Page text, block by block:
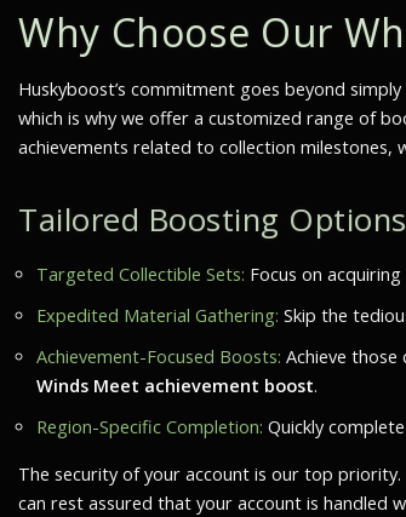
Why Choose Our
Huskyboost’s commitment goes beyond
which is why we offer a customized range of
achievements related to collection milestones,
Tailored Boosting
Targeted Collectible Sets: Focus on
Expedited Material Gathering: Skip the
Achievement-Focused Boosts: Achieve
Winds Meet achievement boost.
Region-Specific Completion: Quickly
The security of your account is our top priority.
can rest assured that your account is handled